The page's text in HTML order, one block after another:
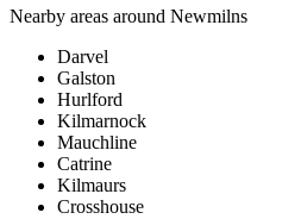
Nearby areas around Newmilns
Darvel
Galston
Hurlford
Kilmarnock
Mauchline
Catrine
Kilmaurs
Crosshouse